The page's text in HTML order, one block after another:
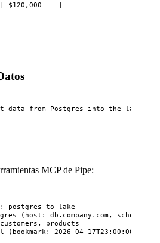
$120,000    |
from Postgres into the lake
MCP de Pipe:
postgres-to-lake
(host: db.company.com, schema:
products
(bookmark: 2026-04-17T23:00:00Z)